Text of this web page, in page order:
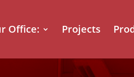
Office: Projects